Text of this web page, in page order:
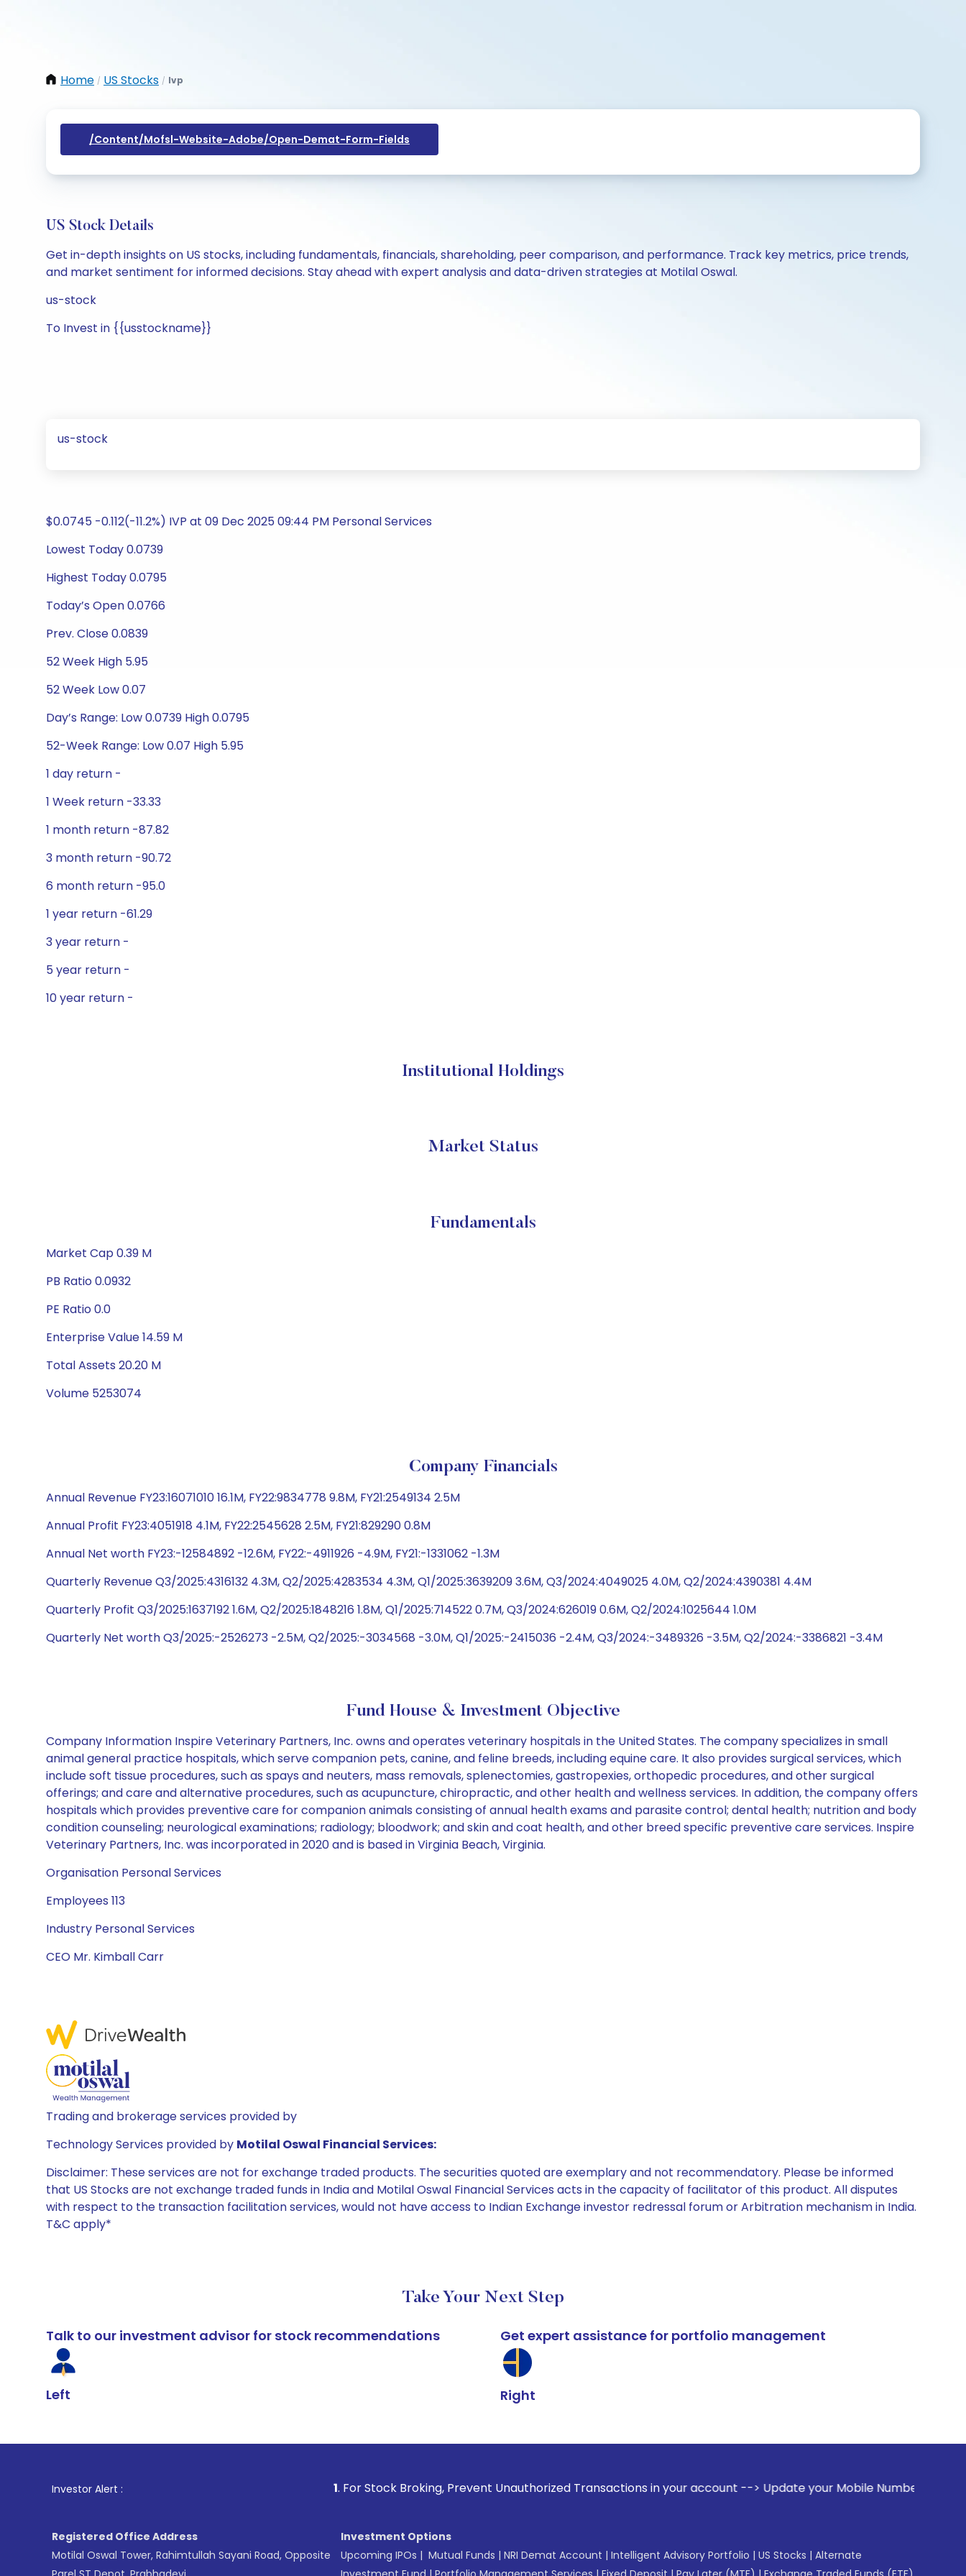
Home / US Stocks / Ivp
/content/mofsl-Website-Adobe/open-Demat-Form-Fields
US Stock Details
Get in-depth insights on US stocks, including fundamentals, financials, shareholding, peer comparison, and performance. Track key metrics, price trends,
and market sentiment for informed decisions. Stay ahead with expert analysis and data-driven strategies at Motilal Oswal.
us-stock
To Invest in {{usstockname}}
us-stock
$0.0745 -0.112(-11.2%) IVP at 09 Dec 2025 09:44 PM Personal Services
Lowest Today 0.0739
Highest Today 0.0795
Today’s Open 0.0766
Prev. Close 0.0839
52 Week High 5.95
52 Week Low 0.07
Day’s Range: Low 0.0739 High 0.0795
52-Week Range: Low 0.07 High 5.95
1 day return -
1 Week return -33.33
1 month return -87.82
3 month return -90.72
6 month return -95.0
1 year return -61.29
3 year return -
5 year return -
10 year return -
Institutional Holdings
Market Status
Fundamentals
Market Cap 0.39 M
PB Ratio 0.0932
PE Ratio 0.0
Enterprise Value 14.59 M
Total Assets 20.20 M
Volume 5253074
Company Financials
Annual Revenue FY23:16071010 16.1M, FY22:9834778 9.8M, FY21:2549134 2.5M
Annual Profit FY23:4051918 4.1M, FY22:2545628 2.5M, FY21:829290 0.8M
Annual Net worth FY23:-12584892 -12.6M, FY22:-4911926 -4.9M, FY21:-1331062 -1.3M
Quarterly Revenue Q3/2025:4316132 4.3M, Q2/2025:4283534 4.3M, Q1/2025:3639209 3.6M, Q3/2024:4049025 4.0M, Q2/2024:4390381 4.4M
Quarterly Profit Q3/2025:1637192 1.6M, Q2/2025:1848216 1.8M, Q1/2025:714522 0.7M, Q3/2024:626019 0.6M, Q2/2024:1025644 1.0M
Quarterly Net worth Q3/2025:-2526273 -2.5M, Q2/2025:-3034568 -3.0M, Q1/2025:-2415036 -2.4M, Q3/2024:-3489326 -3.5M, Q2/2024:-3386821 -3.4M
Fund House & Investment Objective
Company Information Inspire Veterinary Partners, Inc. owns and operates veterinary hospitals in the United States. The company specializes in small
animal general practice hospitals, which serve companion pets, canine, and feline breeds, including equine care. It also provides surgical services, which
include soft tissue procedures, such as spays and neuters, mass removals, splenectomies, gastropexies, orthopedic procedures, and other surgical
offerings; and care and alternative procedures, such as acupuncture, chiropractic, and other health and wellness services. In addition, the company offers
hospitals which provides preventive care for companion animals consisting of annual health exams and parasite control; dental health; nutrition and body
condition counseling; neurological examinations; radiology; bloodwork; and skin and coat health, and other breed specific preventive care services. Inspire
Veterinary Partners, Inc. was incorporated in 2020 and is based in Virginia Beach, Virginia.
Organisation Personal Services
Employees 113
Industry Personal Services
CEO Mr. Kimball Carr
Trading and brokerage services provided by
Technology Services provided by Motilal Oswal Financial Services:
Disclaimer: These services are not for exchange traded products. The securities quoted are exemplary and not recommendatory. Please be informed
that US Stocks are not exchange traded funds in India and Motilal Oswal Financial Services acts in the capacity of facilitator of this product. All disputes
with respect to the transaction facilitation services, would not have access to Indian Exchange investor redressal forum or Arbitration mechanism in India.
T&C apply*
Take Your Next Step
Talk to our investment advisor for stock recommendations
Left
Get expert assistance for portfolio management
Right
Investor Alert : . For Stock Broking, Prevent Unauthorized Transactions in your account --> Update your Mobile Number with your Stock
Registered Office Address
Motilal Oswal Tower, Rahimtullah Sayani Road, Opposite
Investment Options
Upcoming IPOs | Mutual Funds | NRI Demat Account | Intelligent Advisory Portfolio | US Stocks | Alternate